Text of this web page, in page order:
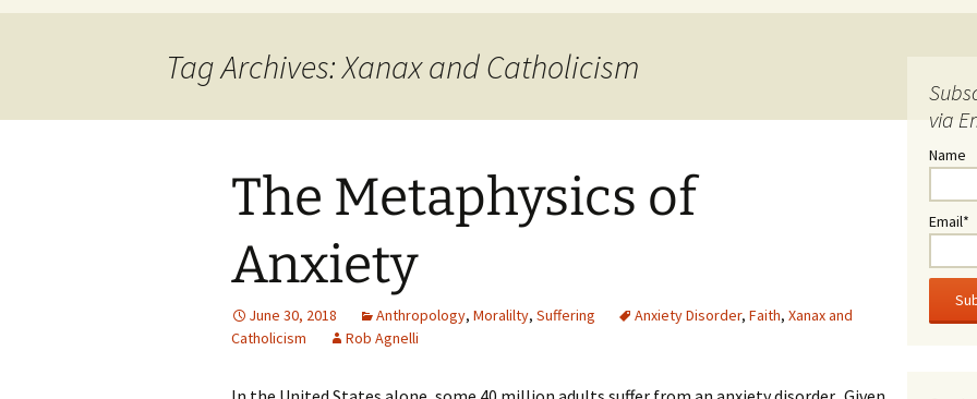
Tag Archives: Xanax and Catholicism
The Metaphysics of
Anxiety
June 30, 2018 Anthropology, Moralilty, Suffering Anxiety Disorder, Faith, Xanax and
Catholicism
Rob Agnelli
via
Name
Email*